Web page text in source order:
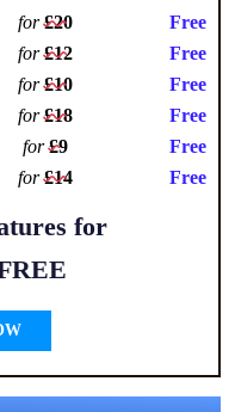
for£20 Free
for£12 Free
for£10 Free
for£18 Free
for£9 Free
for£14 Free
for